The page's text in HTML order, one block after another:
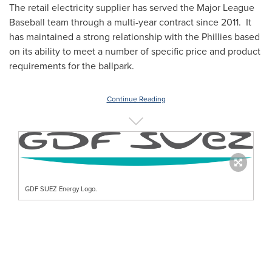
The retail electricity supplier has served the Major League
Baseball team through a multi-year contract since 2011. It
has maintained a strong relationship with the Phillies based
on its ability to meet a number of specific price and product
requirements for the ballpark.
Continue Reading
GDF SUEZ Energy Logo.